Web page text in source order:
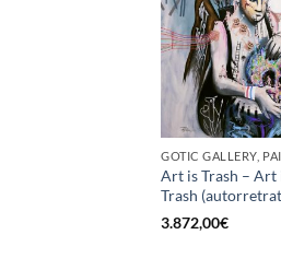
GOTIC GALLERY,
Art is Trash – Art
Trash
3.872,00€